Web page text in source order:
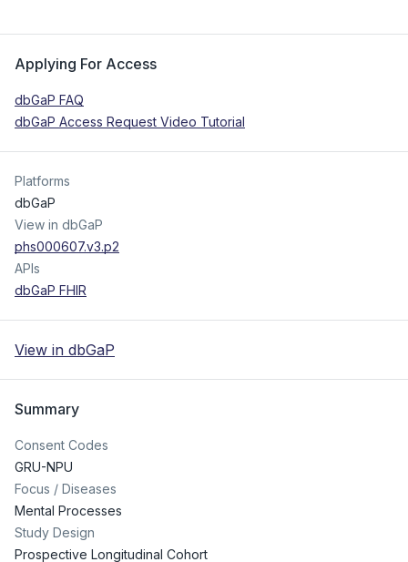
Applying For Access
dbGaP FAQ
dbGaP Access Request Video Tutorial
Platforms
dbGaP
View in dbGaP
phs000607.v3.p2
APIs
dbGaP FHIR
View in dbGaP
Summary
Consent Codes
GRU-NPU
Focus / Diseases
Mental Processes
Study Design
Prospective Longitudinal Cohort